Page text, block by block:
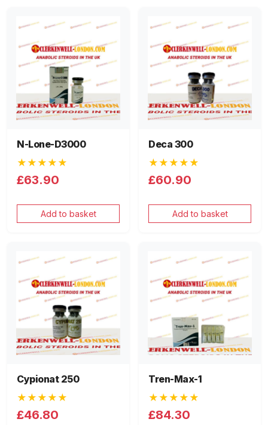
N-Lone-D3000
★★★★★
£63.90
Add to basket
Deca 300
★★★★★
£60.90
Add to basket
Cypionat 250
★★★★★
£46.80
Tren-Max-1
★★★★★
£84.30